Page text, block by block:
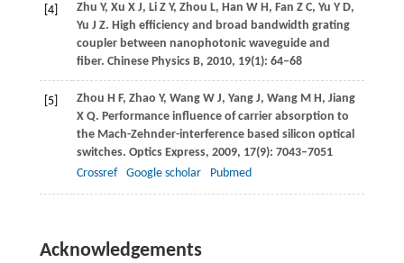
[4] Zhu Y, Xu X J, LiZ Y, Zhou L, Han W H, Fan Z C, Yu Y D,
Yu J Z. High efficiency and broad bandwidth grating
coupler between nanophotonic waveguide and
fiber. Chinese Physics B, 2010, 19(1): 64–68
[5] Zhou H F, Zhao Y, WangW J, YangJ, WangM H, Jiang
X Q. Performance influence of carrier absorption to
the Mach-Zehnder-interference based silicon optical
switches. Optics Express, 2009, 17(9): 7043–7051
Crossref
Google scholar Pubmed
Acknowledgements